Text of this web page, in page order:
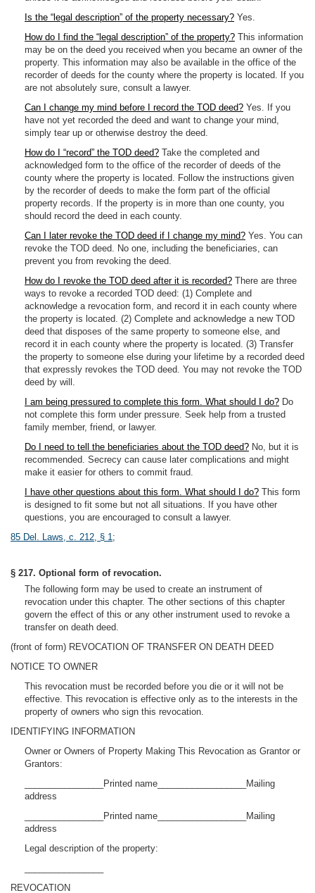
Is the “legal description” of the property necessary? Yes.
How do I find the “legal description” of the property? This information
may be on the deed you received when you became an owner of the
property. This information may also be available in the office of the
recorder of deeds for the county where the property is located. If you
are not absolutely sure, consult a lawyer.
Can I change my mind before I record the TOD deed? Yes. If you
have not yet recorded the deed and want to change your mind,
simply tear up or otherwise destroy the deed.
How do I “record” the TOD deed? Take the completed and
acknowledged form to the office of the recorder of deeds of the
county where the property is located. Follow the instructions given
by the recorder of deeds to make the form part of the official
property records. If the property is in more than one county, you
should record the deed in each county.
Can I later revoke the TOD deed if I change my mind? Yes. You can
revoke the TOD deed. No one, including the beneficiaries, can
prevent you from revoking the deed.
How do I revoke the TOD deed after it is recorded? There are three
ways to revoke a recorded TOD deed: (1) Complete and
acknowledge a revocation form, and record it in each county where
the property is located. (2) Complete and acknowledge a new TOD
deed that disposes of the same property to someone else, and
record it in each county where the property is located. (3) Transfer
the property to someone else during your lifetime by a recorded deed
that expressly revokes the TOD deed. You may not revoke the TOD
deed by will.
I am being pressured to complete this form. What should I do? Do
not complete this form under pressure. Seek help from a trusted
family member, friend, or lawyer.
Do I need to tell the beneficiaries about the TOD deed? No, but it is
recommended. Secrecy can cause later complications and might
make it easier for others to commit fraud.
I have other questions about this form. What should I do? This form
is designed to fit some but not all situations. If you have other
questions, you are encouraged to consult a lawyer.
85 Del. Laws, c. 212, § 1;
§ 217. Optional form of revocation.
The following form may be used to create an instrument of
revocation under this chapter. The other sections of this chapter
govern the effect of this or any other instrument used to revoke a
transfer on death deed.
(front of form) REVOCATION OF TRANSFER ON DEATH DEED
NOTICE TO OWNER
This revocation must be recorded before you die or it will not be
effective. This revocation is effective only as to the interests in the
property of owners who sign this revocation.
IDENTIFYING INFORMATION
Owner or Owners of Property Making This Revocation as Grantor or
Grantors:
________________Printed name__________________Mailing
address
________________Printed name__________________Mailing
address
Legal description of the property:
REVOCATION